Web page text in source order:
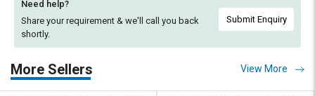
Need help?
Share your requirement & we'll call you back
shortly.
Submit Enquiry
More Sellers View More